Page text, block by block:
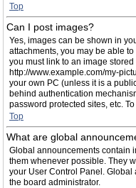
Top
Can I post images?
Yes, images can be shown in
attachments, you may be able
you must link to an image
http://www.example.com/my-
your own PC (unless it is a
behind authentication
password protected sites, etc.
Top
What are global
Global announcements contain
them whenever possible. They
your User Control Panel.
the board administrator.